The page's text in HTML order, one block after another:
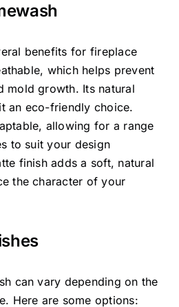
benefits for fireplace
which helps prevent
mold growth. Its natural
an eco-friendly choice.
allowing for a range
to suit your design
finish adds a soft, natural
the character of your
can vary depending on the
Here are some options: